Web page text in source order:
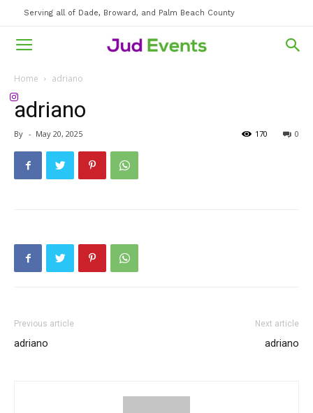
Serving all of Dade, Broward, and Palm Beach County
Home adriano
adriano
By - May 20, 2025 0
170
Previous article
adriano
Next article
adriano